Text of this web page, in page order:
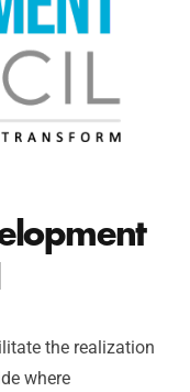
the realization
where